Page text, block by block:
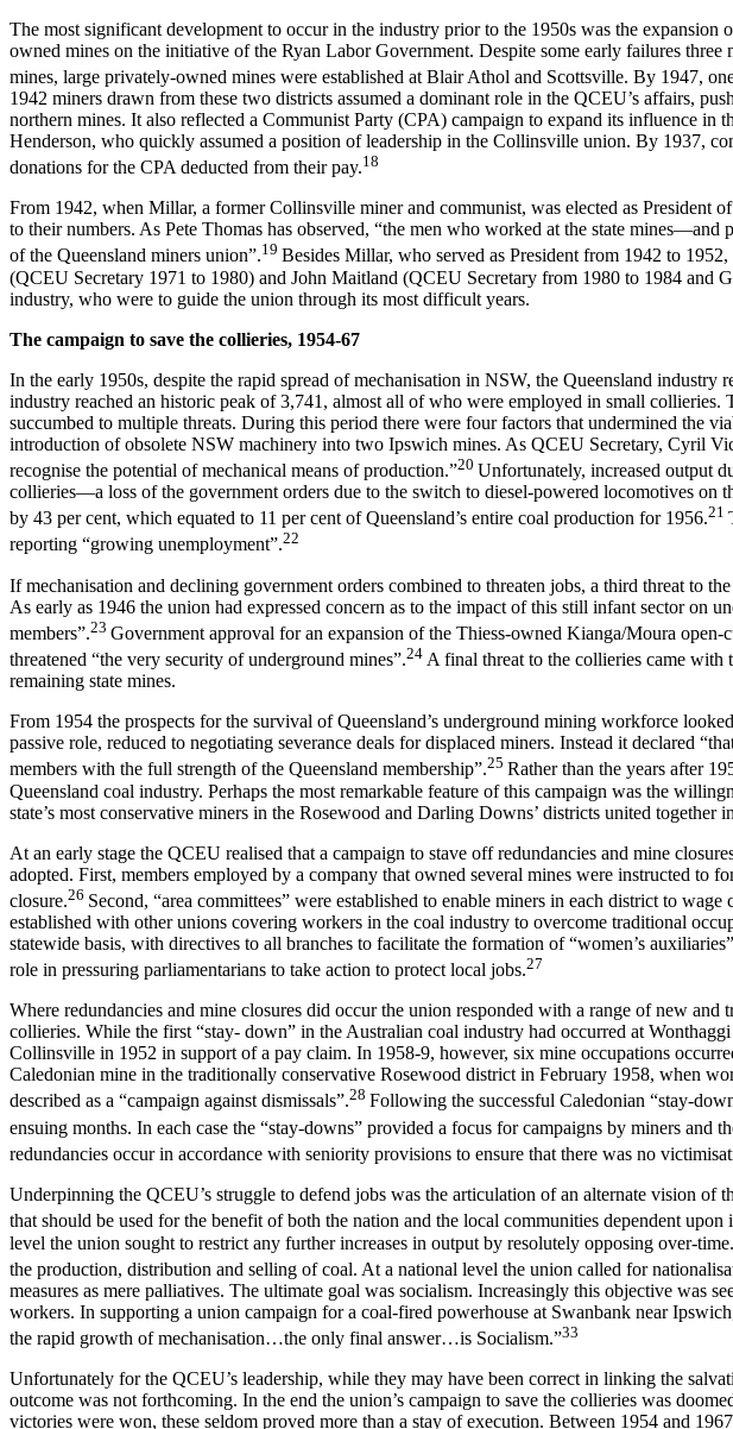
The most significant development to occur in the industry prior to the 1950s was the
owned mines on the initiative of the Ryan Labor Government. Despite some early failures
mines, large privately-owned mines were established at Blair Athol and Scottsville. By 1947,
1942 miners drawn from these two districts assumed a dominant role in the QCEU’s affairs,
northern mines. It also reflected a Communist Party (CPA) campaign to expand its influence
Henderson, who quickly assumed a position of leadership in the Collinsville union. By 1937,
donations for the CPA deducted from their pay.18
From 1942, when Millar, a former Collinsville miner and communist, was elected as President
to their numbers. As Pete Thomas has observed, “the men who worked at the state
of the Queensland miners union”.19 Besides Millar, who served as President from 1942 to
(QCEU Secretary 1971 to 1980) and John Maitland (QCEU Secretary from 1980 to 1984 and
industry, who were to guide the union through its most difficult years.
The campaign to save the collieries, 1954-67
In the early 1950s, despite the rapid spread of mechanisation in NSW, the Queensland
industry reached an historic peak of 3,741, almost all of who were employed in small collieries.
succumbed to multiple threats. During this period there were four factors that undermined the
introduction of obsolete NSW machinery into two Ipswich mines. As QCEU Secretary, Cyril
recognise the potential of mechanical means of production.”20 Unfortunately, increased output
collieries—a loss of the government orders due to the switch to diesel-powered locomotives on
by 43 per cent, which equated to 11 per cent of Queensland’s entire coal production for 1956.21
reporting “growing unemployment”.22
If mechanisation and declining government orders combined to threaten jobs, a third threat to
As early as 1946 the union had expressed concern as to the impact of this still infant sector
members”.23 Government approval for an expansion of the Thiess-owned Kianga/Moura
threatened “the very security of underground mines”.24 A final threat to the collieries came with
remaining state mines.
From 1954 the prospects for the survival of Queensland’s underground mining workforce
passive role, reduced to negotiating severance deals for displaced miners. Instead it declared
members with the full strength of the Queensland membership”.25 Rather than the years after
Queensland coal industry. Perhaps the most remarkable feature of this campaign was the
state’s most conservative miners in the Rosewood and Darling Downs’ districts united
At an early stage the QCEU realised that a campaign to stave off redundancies and mine
adopted. First, members employed by a company that owned several mines were instructed to
closure.26 Second, “area committees” were established to enable miners in each district to
established with other unions covering workers in the coal industry to overcome traditional
statewide basis, with directives to all branches to facilitate the formation of “women’s
role in pressuring parliamentarians to take action to protect local jobs.27
Where redundancies and mine closures did occur the union responded with a range of new
collieries. While the first “stay- down” in the Australian coal industry had occurred at
Collinsville in 1952 in support of a pay claim. In 1958-9, however, six mine occupations
Caledonian mine in the traditionally conservative Rosewood district in February 1958, when
described as a “campaign against dismissals”.28 Following the successful Caledonian “stay-
ensuing months. In each case the “stay-downs” provided a focus for campaigns by miners and
redundancies occur in accordance with seniority provisions to ensure that there was no
Underpinning the QCEU’s struggle to defend jobs was the articulation of an alternate vision
that should be used for the benefit of both the nation and the local communities dependent
level the union sought to restrict any further increases in output by resolutely opposing over-
the production, distribution and selling of coal. At a national level the union called for
measures as mere palliatives. The ultimate goal was socialism. Increasingly this objective was
workers. In supporting a union campaign for a coal-fired powerhouse at Swanbank near
the rapid growth of mechanisation…the only final answer…is Socialism.”33
Unfortunately for the QCEU’s leadership, while they may have been correct in linking the
outcome was not forthcoming. In the end the union’s campaign to save the collieries was
victories were won, these seldom proved more than a stay of execution. Between 1954 and